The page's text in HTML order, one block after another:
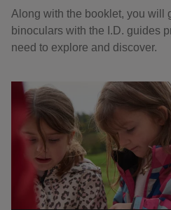
Along with the booklet, you will
binoculars with the I.D. guides
need to explore and discover.